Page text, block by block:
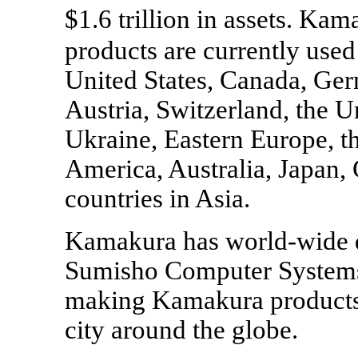
$1.6 trillion in assets.
products are currently
United States, Canada,
Austria, Switzerland, the
Ukraine, Eastern Europe,
America, Australia,
countries in Asia.
Kamakura has world-
Sumisho Computer
making Kamakura
city around the globe.